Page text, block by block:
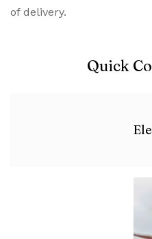
of delivery.
Quick